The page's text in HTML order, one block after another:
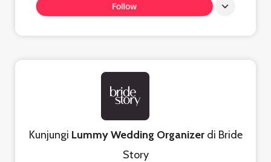
Kunjungi Lummy Wedding Organizerdi Bride
Story